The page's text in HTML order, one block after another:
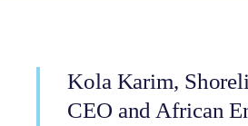
Kola Karim,
CEO and African